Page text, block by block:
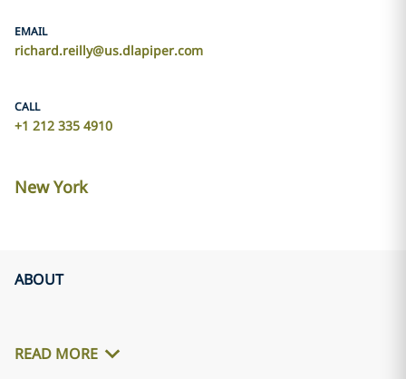
EMAIL
richard.reilly@us.dlapiper.com
CALL
+1 212 335 4910
New York
ABOUT
READ MORE